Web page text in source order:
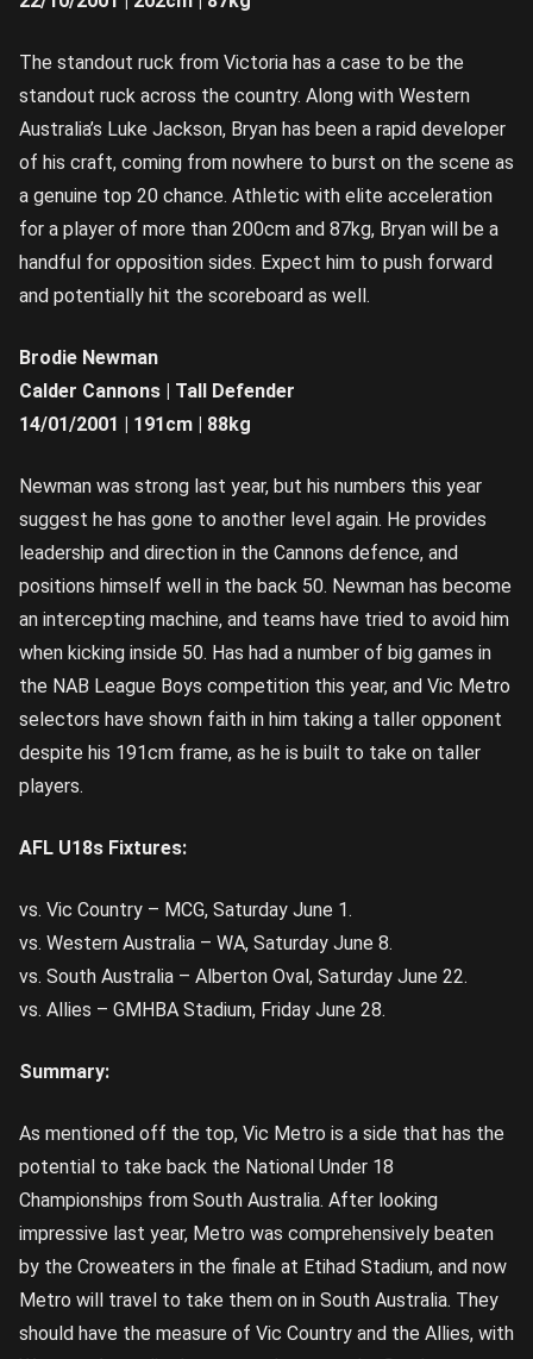
The standout ruck from Victoria has a case to be the
standout ruck across the country. Along with Western
Australia’s Luke Jackson, Bryan has been a rapid developer
of his craft, coming from nowhere to burst on the scene as
a genuine top 20 chance. Athletic with elite acceleration
for a player of more than 200cm and 87kg, Bryan will be a
handful for opposition sides. Expect him to push forward
and potentially hit the scoreboard as well.
Brodie Newman
Calder Cannons | Tall Defender
14/01/2001 | 191cm | 88kg
Newman was strong last year, but his numbers this year
suggest he has gone to another level again. He provides
leadership and direction in the Cannons defence, and
positions himself well in the back 50. Newman has become
an intercepting machine, and teams have tried to avoid him
when kicking inside 50. Has had a number of big games in
the NAB League Boys competition this year, and Vic Metro
selectors have shown faith in him taking a taller opponent
despite his 191cm frame, as he is built to take on taller
players.
AFL U18s Fixtures:
vs. Vic Country – MCG, Saturday June 1.
vs. Western Australia – WA, Saturday June 8.
vs. South Australia – Alberton Oval, Saturday June 22.
vs. Allies – GMHBA Stadium, Friday June 28.
Summary:
As mentioned off the top, Vic Metro is a side that has the
potential to take back the National Under 18
Championships from South Australia. After looking
impressive last year, Metro was comprehensively beaten
by the Croweaters in the finale at Etihad Stadium, and now
Metro will travel to take them on in South Australia. They
should have the measure of Vic Country and the Allies, with